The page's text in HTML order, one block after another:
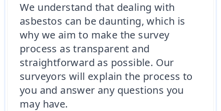
We understand that dealing with
asbestos can be daunting, which is
why we aim to make the survey
process as transparent and
straightforward as possible. Our
surveyors will explain the process to
you and answer any questions you
may have.